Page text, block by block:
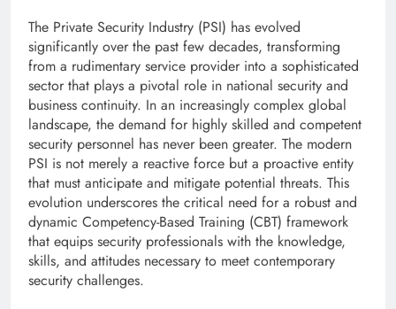
The Private Security Industry (PSI) has evolved
significantly over the past few decades, transforming
from a rudimentary service provider into a sophisticated
sector that plays a pivotal role in national security and
business continuity. In an increasingly complex global
landscape, the demand for highly skilled and competent
security personnel has never been greater. The modern
PSI is not merely a reactive force but a proactive entity
that must anticipate and mitigate potential threats. This
evolution underscores the critical need for a robust and
dynamic Competency-Based Training (CBT) framework
that equips security professionals with the knowledge,
skills, and attitudes necessary to meet contemporary
security challenges.